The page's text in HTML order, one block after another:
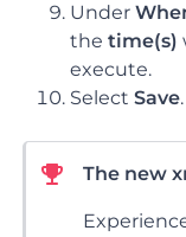
Under
thetime(s)
execute.
SelectSave.
The new